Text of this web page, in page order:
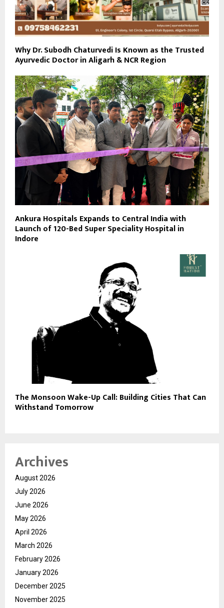
Why Dr. Subodh Chaturvedi Is Known as the Trusted
Ayurvedic Doctor in Aligarh & NCR Region
Ankura Hospitals Expands to Central India with
Launch of 120-Bed Super Speciality Hospital in
Indore
The Monsoon Wake-Up Call: Building Cities That Can
Withstand Tomorrow
Archives
August 2026
July 2026
June 2026
May 2026
April 2026
March 2026
February 2026
January 2026
December 2025
November 2025